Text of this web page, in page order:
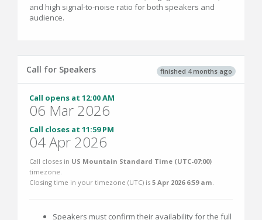
and high signal-to-noise ratio for both speakers and
audience.
finished 4 months ago
Call for Speakers
Call opens at 12:00 AM
06 Mar 2026
Call closes at 11:59 PM
04 Apr 2026
Call closes in US Mountain Standard Time (UTC-07:00)
timezone.
Closing time in your timezone (UTC) is 5 Apr 2026 6:59 am.
Speakers must confirm their availability for the full